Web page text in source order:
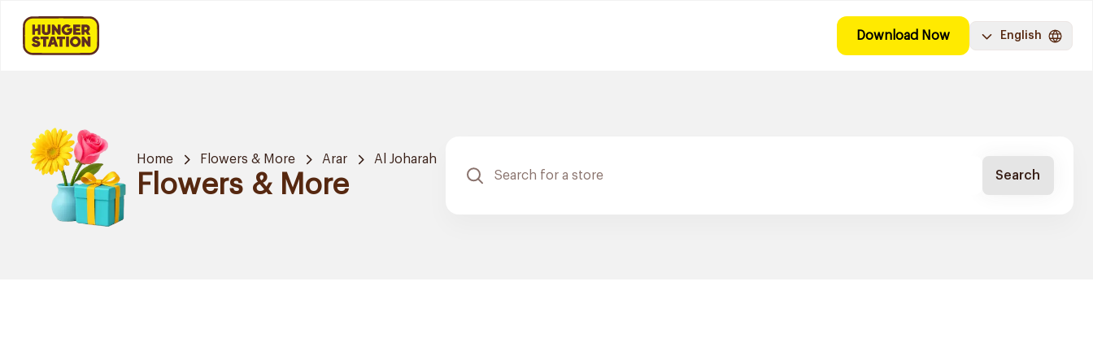
Download Now English
Home Flowers & More Arar Al Joharah
Flowers & More Search